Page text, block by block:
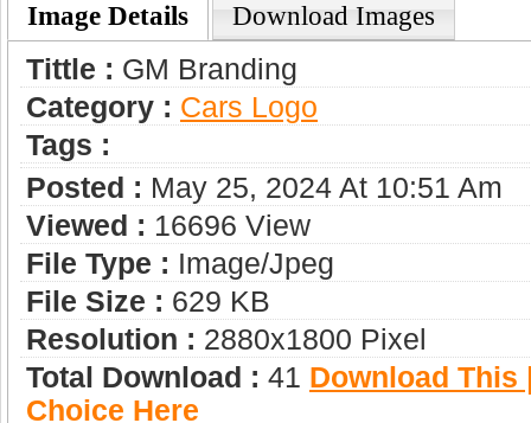
Image Details Download Images
Tittle : GM Branding
Category : Сars Logo
Tags :
Posted : May 25, 2024 At 10:51 Am
Viewed : 16696 View
File Type : Image/jpeg
File Size : 629 KB
Resolution : 2880x1800 Pixel
Total Download : 41 Download This
Choice Here